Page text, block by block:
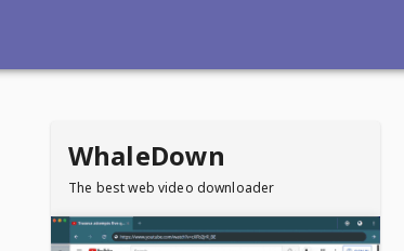
WhaleDown
The best web video downloader